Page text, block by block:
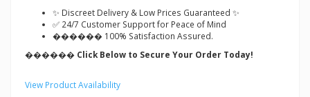
✨ Discreet Delivery & Low Prices Guaranteed ✨
✅ 24/7 Customer Support for Peace of Mind
������ 100% Satisfaction Assured.
������ Click Below to Secure Your Order Today!
View Product Availability